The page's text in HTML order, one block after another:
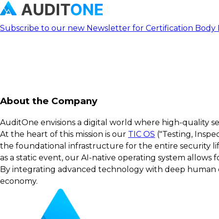
Subscribe to our new Newsletter for Certification Body
About the Company
AuditOne envisions a digital world where high-quality
At the heart of this mission is our TIC OS ("Testing,
the foundational infrastructure for the entire security
as a static event, our AI-native operating system
By integrating advanced technology with deep
economy.